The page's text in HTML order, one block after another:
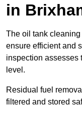
in
The oil tank
ensure efficient and
inspection assesses
level.
Residual fuel
filtered and stored